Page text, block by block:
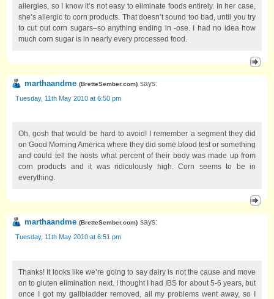
allergies, so I know it’s not easy to eliminate foods entirely. In her case,
she’s allergic to corn products. That doesn’t sound too bad, until you try
to cut out corn sugars–so anything ending in -ose. I had no idea how
much corn sugar is in nearly every processed food.
marthaandme (BretteSember.com) says:
Tuesday, 11th May 2010 at 6:50 pm
Oh, gosh that would be hard to avoid! I remember a segment they did
on Good Morning America where they did some blood test or something
and could tell the hosts what percent of their body was made up from
corn products and it was ridiculously high. Corn seems to be in
everything.
marthaandme (BretteSember.com) says:
Tuesday, 11th May 2010 at 6:51 pm
Thanks! It looks like we’re going to say dairy is not the cause and move
on to gluten elimination next. I thought I had IBS for about 5-6 years, but
once I got my gallbladder removed, all my problems went away, so I